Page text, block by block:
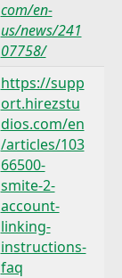
com/en-
us/news/241
07758/
https://supp
ort.hirezstu
dios.com/en
/articles/103
66500-
smite-2-
account-
linking-
instructions-
faq